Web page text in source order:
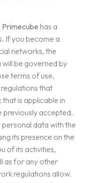
Primecube has a
If you become a
networks, the
be governed by
terms of use,
that
is applicable in
previously accepted.
data with the
its presence on the
of its activities,
as for any other
regulations allow.